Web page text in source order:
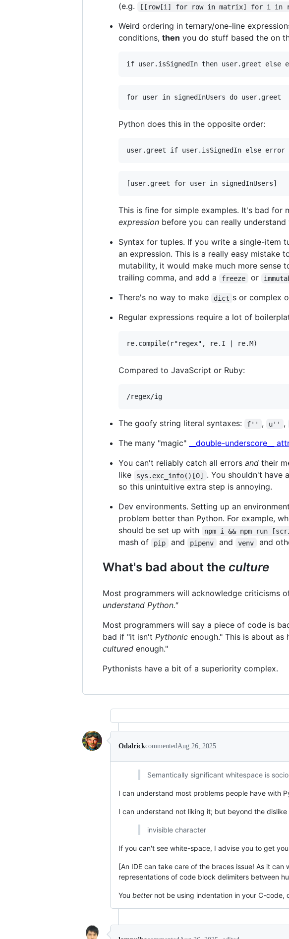
(e.g.
[[row[i] for row in matrix] for i in
Weird ordering in ternary/one-line
conditions, then you do stuff based the on
Python does this in the opposite order:
This is fine for simple examples. It's bad for
expression before you can really
Syntax for tuples. If you write a single-item
an expression. This is a really easy mistake
mutability, it would make much more sense
trailing comma, and add a
freeze or
There's no way to make
dict s or complex
Regular expressions require a lot of
Compared to JavaScript or Ruby:
The goofy string literal syntaxes: f'' , u'' ,
The many "magic"
__double-underscore__
You can't reliably catch all errors and their
like
sys.exc_info()[0] . You shouldn't have
so this unintuitive extra step is annoying.
Dev environments. Setting up an
problem better than Python. For example,
should be set up with
npm i && npm run
mash of
pip and pipenv and venv and
What's bad about the culture
Most programmers will acknowledge criticisms
understand Python."
Most programmers will say a piece of code is
bad if "it isn't Pythonic enough." This is about
cultured enough."
Pythonists have a bit of a superiority complex.
OdalrickcommentedAug 26, 2025
Semantically significant whitespace is
I can understand most problems people have with
I can understand not liking it; but beyond the
invisible character
If you can't see white-space, I advise you to get
[An IDE can take care of the braces issue! As it
representations of code block delimiters between
You betternot be using indentation in your C-code,